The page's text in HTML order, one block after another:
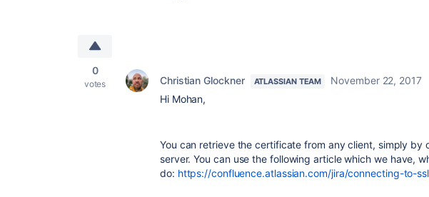
0
votes Christian Glockner ATLASSIAN TEAM
November 22, 2017
Hi Mohan,
You can retrieve the certificate from any client, simply by
server. You can use the following article which we have,
do: https://confluence.atlassian.com/jira/connecting-to-